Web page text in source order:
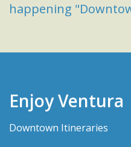
happening
Enjoy Ventura
Downtown Itineraries